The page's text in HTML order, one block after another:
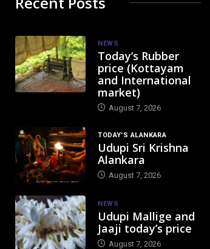
NEWS
Today’s Rubber
price (Kottayam
and International
market)
August 7, 2026
TODAY'S ALANKARA
Udupi Sri Krishna
Alankara
August 7, 2026
NEWS
Udupi Mallige and
Jaaji today’s price
August 7, 2026